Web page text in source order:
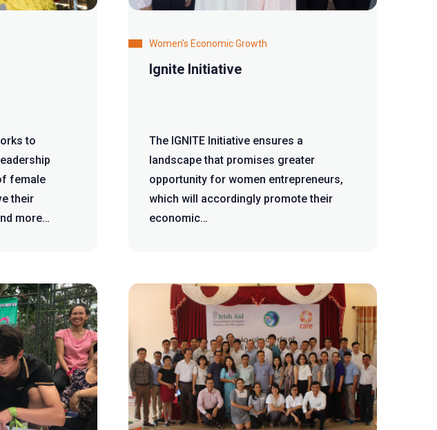
to
female
their
more
Women's Economic Growth
Ignite Initiative
The IGNITE Initiative ensures a
landscape that promises greater
opportunity for women entrepreneurs,
which will accordingly promote their
economic